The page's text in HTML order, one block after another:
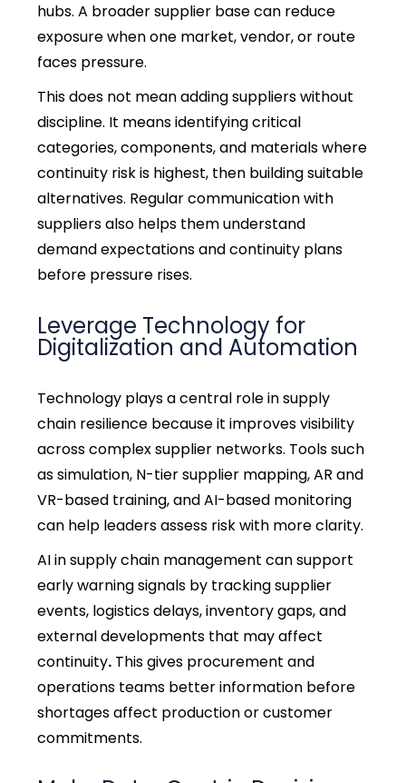
hubs. A broader supplier base can reduce
exposure when one market, vendor, or route
faces pressure.
This does not mean adding suppliers without
discipline. It means identifying critical
categories, components, and materials where
continuity risk is highest, then building suitable
alternatives. Regular communication with
suppliers also helps them understand
demand expectations and continuity plans
before pressure rises.
Leverage Technology for
Digitalization and Automation
Technology plays a central role insupply
chain resilience because it improves visibility
across complex supplier networks. Tools such
as simulation, N-tier supplier mapping, AR and
VR-based training, and AI-based monitoring
can help leaders assess risk with more clarity.
AI in supply chain management can support
early warning signals by tracking supplier
events, logistics delays, inventory gaps, and
external developments that may affect
continuity. This gives procurement and
operations teams better information before
shortages affect production or customer
commitments.